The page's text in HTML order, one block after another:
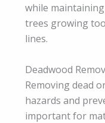
while
trees growing
lines.
Deadwood
Removing dead
hazards and
important for